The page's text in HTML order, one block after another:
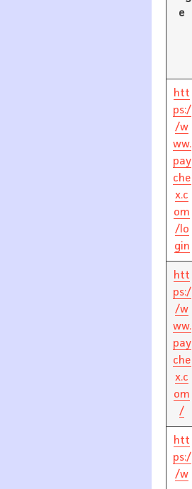
e
htt
ps:/
/w
ww.
pay
che
x.c
om
/lo
gin
htt
ps:/
/w
ww.
pay
che
x.c
om
/
htt
ps:/
/w